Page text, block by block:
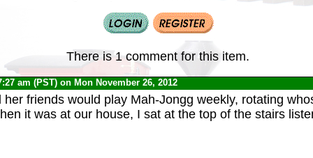
There is 1 comment for this item.
am (PST) on Mon November 26, 2012
her friends would play Mah-Jongg weekly, rotating
it was at our house, I sat at the top of the stairs